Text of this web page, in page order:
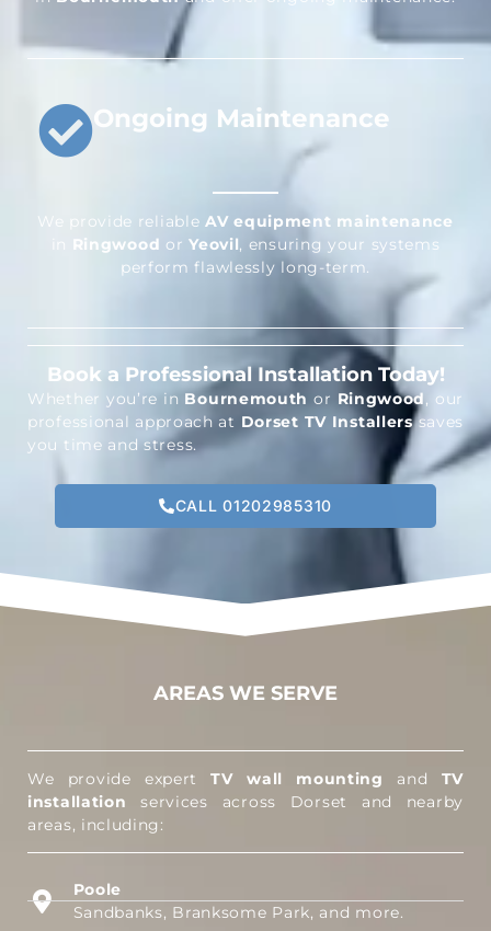
Ongoing Maintenance
We provide reliableAV equipment maintenance
in Ringwood orYeovil, ensuring your systems
perform flawlessly long-term.
Book a Professional Installation Today!
Whether you’re in Bournemouth or Ringwood, our
professional approach at Dorset TV Installerssaves
you time and stress.
CALL 01202985310
AREAS WE SERVE
We provide expertTV wall mounting and TV
installation services across Dorset and nearby
areas, including:
Poole
Sandbanks, Branksome Park, and more.